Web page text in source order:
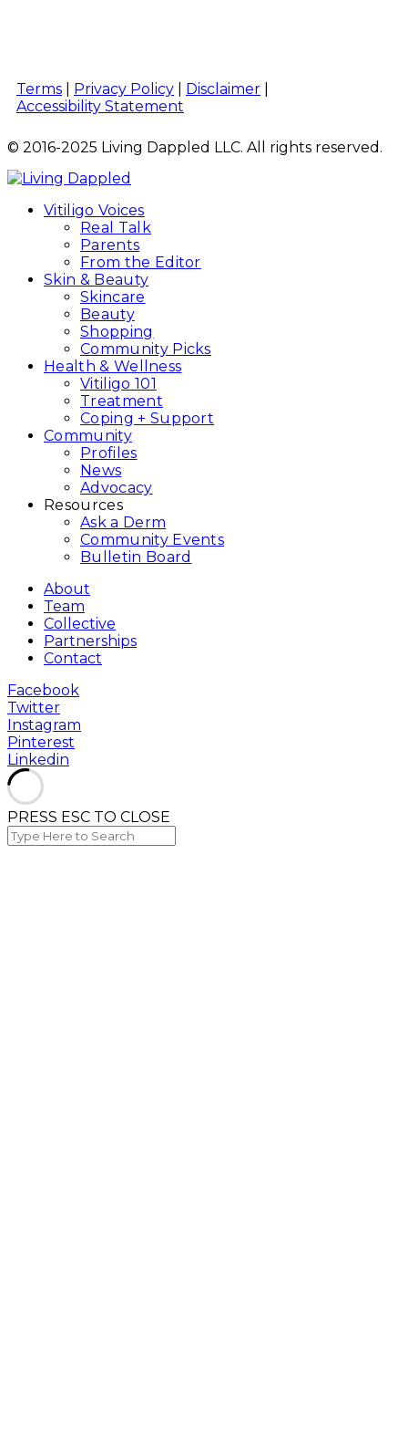
Terms Privacy Policy Disclaimer
Accessibility Statement
© 2016-2025 Living Dappled LLC. All rights reserved.
Vitiligo Voices
Real Talk
Parents
From the Editor
Skin & Beauty
Skincare
Beauty
Shopping
Community Picks
Health & Wellness
Vitiligo 101
Treatment
Coping + Support
Community
Profiles
News
Advocacy
Resources
Ask a Derm
Community Events
Bulletin Board
About
Team
Collective
Partnerships
Contact
Facebook
Twitter
Instagram
Pinterest
Linkedin
PRESS ESC TO CLOSE